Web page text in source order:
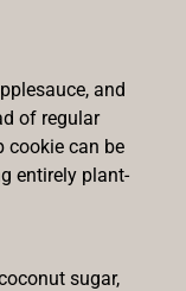
and
of regular
cookie can be
entirely plant-
sugar,